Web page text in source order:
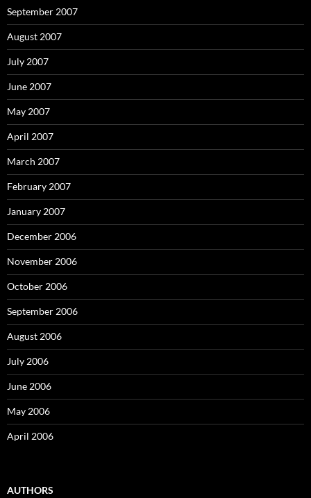
September 2007
August 2007
July 2007
June 2007
May 2007
April 2007
March 2007
February 2007
January 2007
December 2006
November 2006
October 2006
September 2006
August 2006
July 2006
June 2006
May 2006
April 2006
AUTHORS